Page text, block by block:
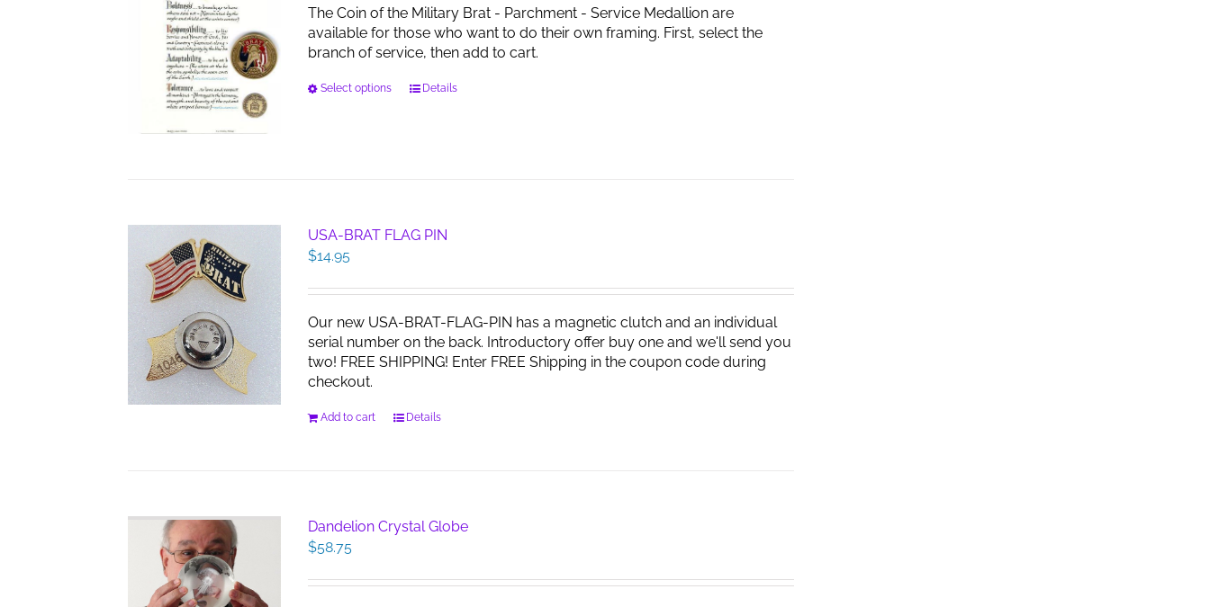
on
the
product
The Coin of the Military Brat - Parchment - Service Medallion are
available for those who want to do their own framing. First, select the
branch of service, then add to cart.
Select options
This
may
on
product
page
Details
USA-BRAT FLAG PIN
$14.95
Our new USA-BRAT-FLAG-PIN has a magnetic clutch and an individual
serial number on the back. Introductory offer buy one and we'll send you
two! FREE SHIPPING! Enter FREE Shipping in the coupon code during
checkout.
Add to cart Details
Dandelion Crystal Globe
$58.75